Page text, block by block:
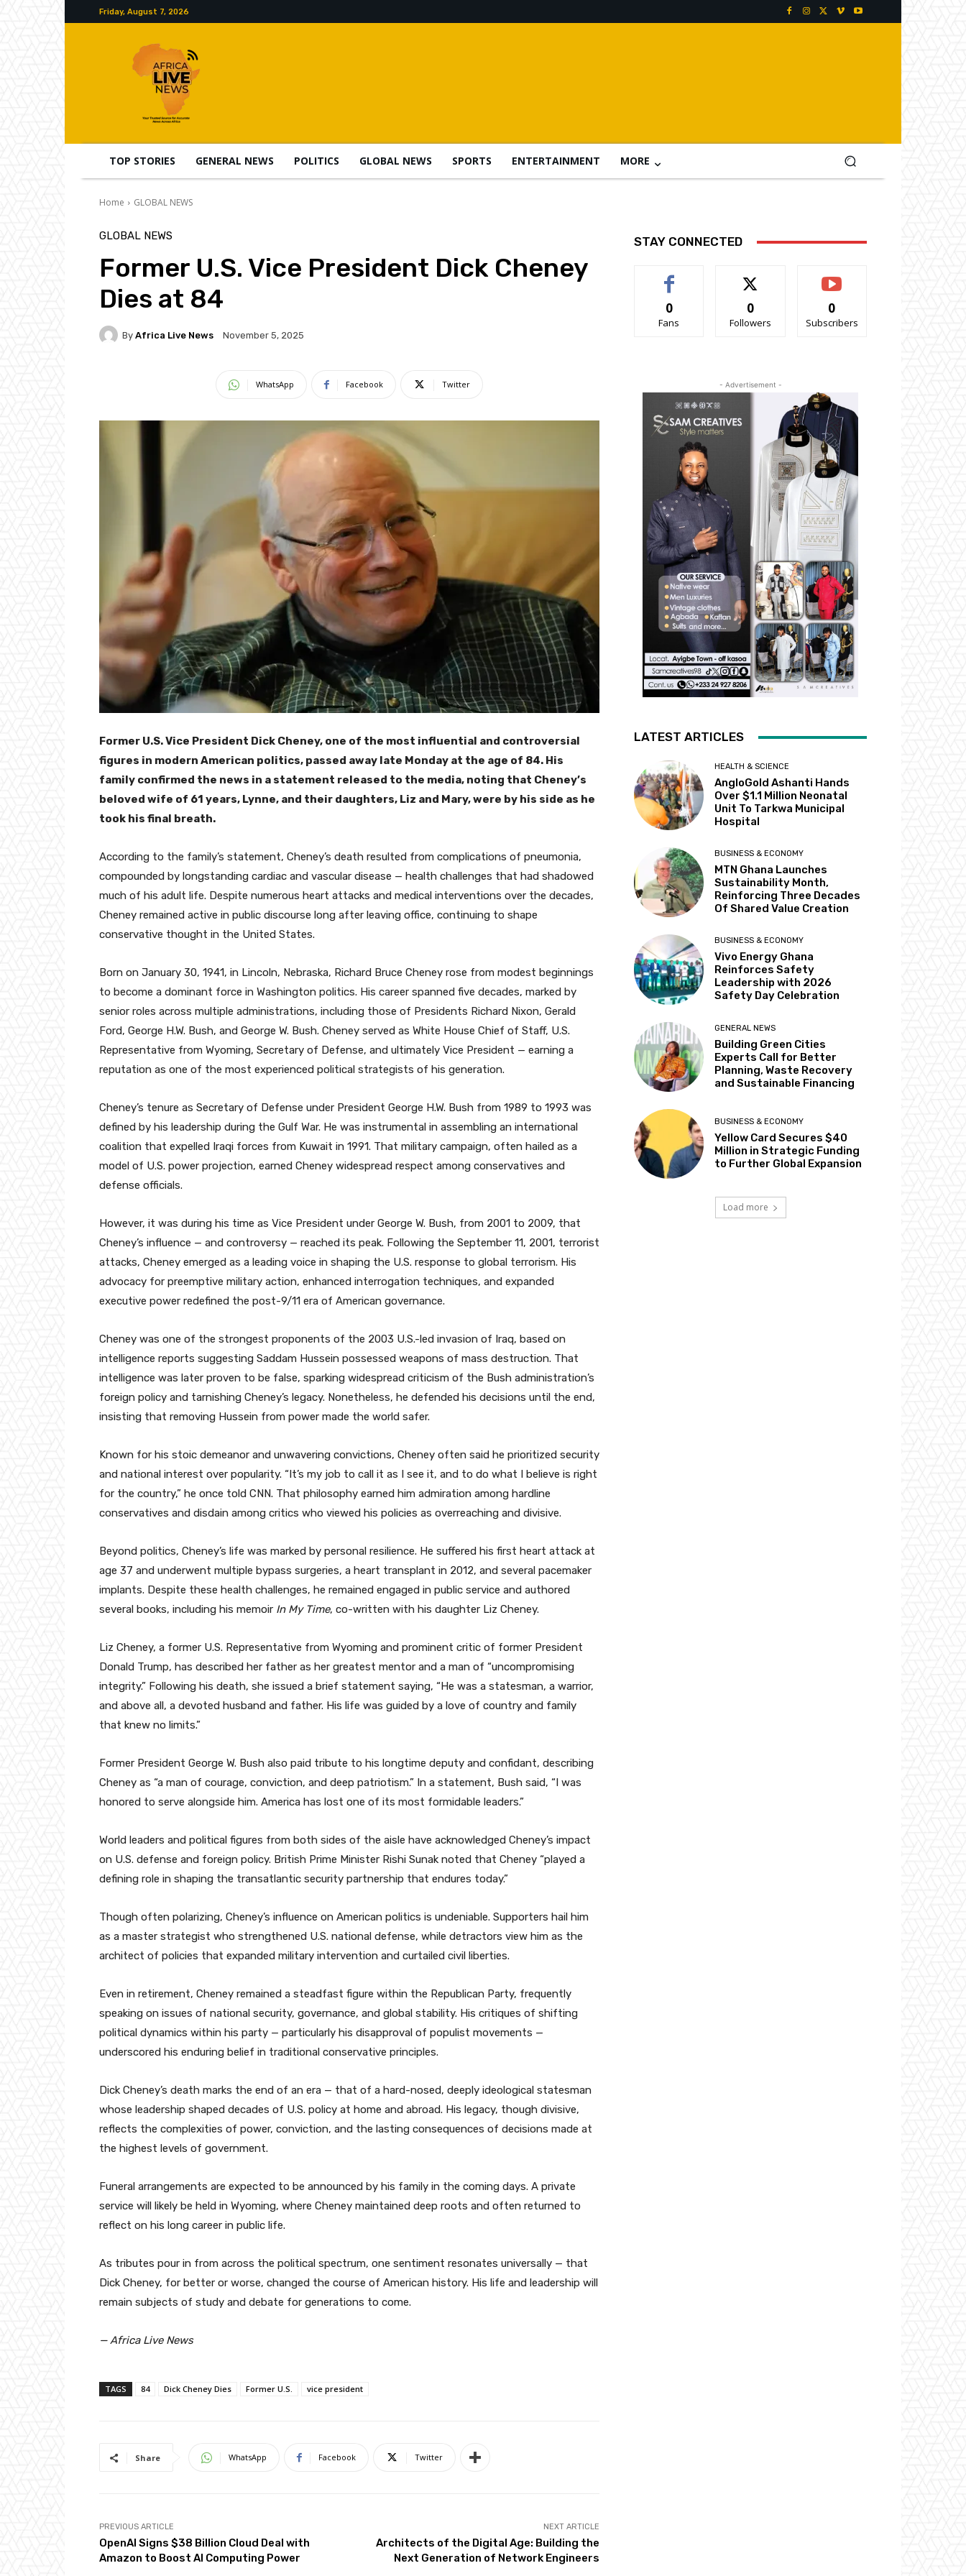
Friday, August 7, 2026
TOP STORIES GENERAL NEWS POLITICS GLOBAL NEWS SPORTS ENTERTAINMENT MORE
Home GLOBAL NEWS
GLOBAL NEWS
Former U.S. Vice President Dick Cheney
Dies at 84
By Africa Live News November 5, 2025
WhatsApp Facebook Twitter
Former U.S. Vice President Dick Cheney, one of the most influential and controversial
figures in modern American politics, passed away late Monday at the age of 84. His
family confirmed the news in a statement released to the media, noting that Cheney’s
beloved wife of 61 years, Lynne, and their daughters, Liz and Mary, were by his side as he
took his final breath.
According to the family’s statement, Cheney’s death resulted from complications of pneumonia,
compounded by longstanding cardiac and vascular disease — health challenges that had shadowed
much of his adult life. Despite numerous heart attacks and medical interventions over the decades,
Cheney remained active in public discourse long after leaving office, continuing to shape
conservative thought in the United States.
Born on January 30, 1941, in Lincoln, Nebraska, Richard Bruce Cheney rose from modest beginnings
to become a dominant force in Washington politics. His career spanned five decades, marked by
senior roles across multiple administrations, including those of Presidents Richard Nixon, Gerald
Ford, George H.W. Bush, and George W. Bush. Cheney served as White House Chief of Staff, U.S.
Representative from Wyoming, Secretary of Defense, and ultimately Vice President — earning a
reputation as one of the most experienced political strategists of his generation.
Cheney’s tenure as Secretary of Defense under President George H.W. Bush from 1989 to 1993 was
defined by his leadership during the Gulf War. He was instrumental in assembling an international
coalition that expelled Iraqi forces from Kuwait in 1991. That military campaign, often hailed as a
model of U.S. power projection, earned Cheney widespread respect among conservatives and
defense officials.
However, it was during his time as Vice President under George W. Bush, from 2001 to 2009, that
Cheney’s influence — and controversy — reached its peak. Following the September 11, 2001, terrorist
attacks, Cheney emerged as a leading voice in shaping the U.S. response to global terrorism. His
advocacy for preemptive military action, enhanced interrogation techniques, and expanded
executive power redefined the post-9/11 era of American governance.
Cheney was one of the strongest proponents of the 2003 U.S.-led invasion of Iraq, based on
intelligence reports suggesting Saddam Hussein possessed weapons of mass destruction. That
intelligence was later proven to be false, sparking widespread criticism of the Bush administration’s
foreign policy and tarnishing Cheney’s legacy. Nonetheless, he defended his decisions until the end,
insisting that removing Hussein from power made the world safer.
Known for his stoic demeanor and unwavering convictions, Cheney often said he prioritized security
and national interest over popularity. “It’s my job to call it as I see it, and to do what I believe is right
for the country,” he once told CNN. That philosophy earned him admiration among hardline
conservatives and disdain among critics who viewed his policies as overreaching and divisive.
Beyond politics, Cheney’s life was marked by personal resilience. He suffered his first heart attack at
age 37 and underwent multiple bypass surgeries, a heart transplant in 2012, and several pacemaker
implants. Despite these health challenges, he remained engaged in public service and authored
several books, including his memoir In My Time, co-written with his daughter Liz Cheney.
Liz Cheney, a former U.S. Representative from Wyoming and prominent critic of former President
Donald Trump, has described her father as her greatest mentor and a man of “uncompromising
integrity.” Following his death, she issued a brief statement saying, “He was a statesman, a warrior,
and above all, a devoted husband and father. His life was guided by a love of country and family
that knew no limits.”
Former President George W. Bush also paid tribute to his longtime deputy and confidant, describing
Cheney as “a man of courage, conviction, and deep patriotism.” In a statement, Bush said, “I was
honored to serve alongside him. America has lost one of its most formidable leaders.”
World leaders and political figures from both sides of the aisle have acknowledged Cheney’s impact
on U.S. defense and foreign policy. British Prime Minister Rishi Sunak noted that Cheney “played a
defining role in shaping the transatlantic security partnership that endures today.”
Though often polarizing, Cheney’s influence on American politics is undeniable. Supporters hail him
as a master strategist who strengthened U.S. national defense, while detractors view him as the
architect of policies that expanded military intervention and curtailed civil liberties.
Even in retirement, Cheney remained a steadfast figure within the Republican Party, frequently
speaking on issues of national security, governance, and global stability. His critiques of shifting
political dynamics within his party — particularly his disapproval of populist movements —
underscored his enduring belief in traditional conservative principles.
Dick Cheney’s death marks the end of an era — that of a hard-nosed, deeply ideological statesman
whose leadership shaped decades of U.S. policy at home and abroad. His legacy, though divisive,
reflects the complexities of power, conviction, and the lasting consequences of decisions made at
the highest levels of government.
Funeral arrangements are expected to be announced by his family in the coming days. A private
service will likely be held in Wyoming, where Cheney maintained deep roots and often returned to
reflect on his long career in public life.
As tributes pour in from across the political spectrum, one sentiment resonates universally — that
Dick Cheney, for better or worse, changed the course of American history. His life and leadership will
remain subjects of study and debate for generations to come.
— Africa Live News
TAGS 84 Dick Cheney Dies Former U.S. vice president
Share WhatsApp Facebook Twitter
PREVIOUS ARTICLE
OpenAI Signs $38 Billion Cloud Deal with
Amazon to Boost AI Computing Power
NEXT ARTICLE
Architects of the Digital Age: Building the
Next Generation of Network Engineers
STAY CONNECTED
0
Fans
0
Followers
0
Subscribers
- Advertisement -
LATEST ARTICLES
HEALTH & SCIENCE
AngloGold Ashanti Hands
Over $1.1 Million Neonatal
Unit To Tarkwa Municipal
Hospital
BUSINESS & ECONOMY
MTN Ghana Launches
Sustainability Month,
Reinforcing Three Decades
Of Shared Value Creation
BUSINESS & ECONOMY
Vivo Energy Ghana
Reinforces Safety
Leadership with 2026
Safety Day Celebration
GENERAL NEWS
Building Green Cities
Experts Call for Better
Planning, Waste Recovery
and Sustainable Financing
BUSINESS & ECONOMY
Yellow Card Secures $40
Million in Strategic Funding
to Further Global Expansion
Load more